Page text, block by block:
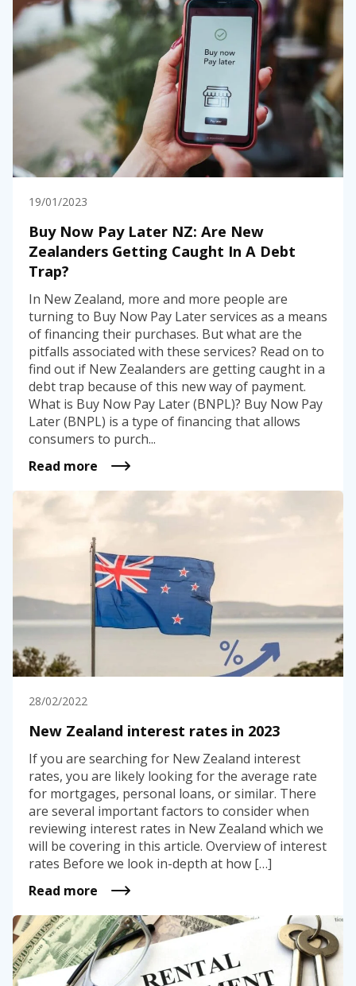
19/01/2023
Buy Now Pay Later NZ: Are New
Zealanders Getting Caught In A Debt
Trap?
In New Zealand, more and more people are
turning to Buy Now Pay Later services as a means
of financing their purchases. But what are the
pitfalls associated with these services? Read on to
find out if New Zealanders are getting caught in a
debt trap because of this new way of payment.
What is Buy Now Pay Later (BNPL)? Buy Now Pay
Later (BNPL) is a type of financing that allows
consumers to purch...
Read more
28/02/2022
New Zealand interest rates in 2023
If you are searching for New Zealand interest
rates, you are likely looking for the average rate
for mortgages, personal loans, or similar. There
are several important factors to consider when
reviewing interest rates in New Zealand which we
will be covering in this article. Overview of interest
rates Before we look in-depth at how […]
Read more